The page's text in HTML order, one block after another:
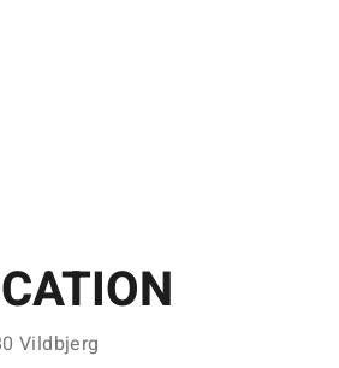
Vildbjerg